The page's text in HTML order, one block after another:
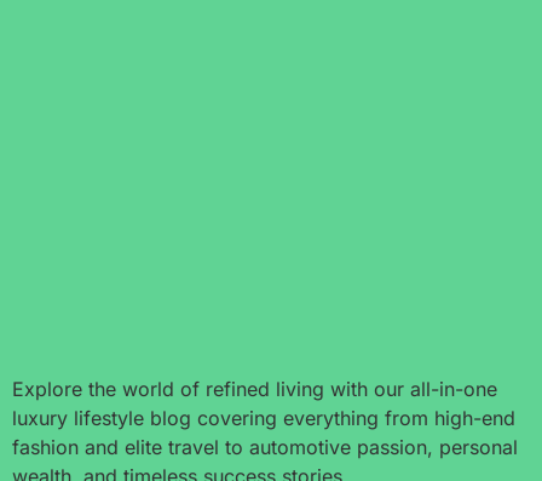
Explore the world of refined living with our all-in-one
luxury lifestyle blog covering everything from high-end
fashion and elite travel to automotive passion, personal
wealth, and timeless success stories.